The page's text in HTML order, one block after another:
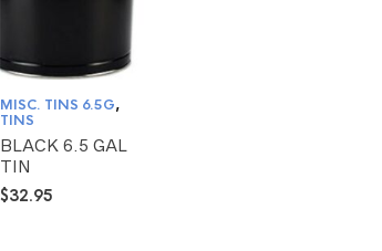
MISC. TINS 6.5G,
TINS
BLACK 6.5 GAL
TIN
$32.95